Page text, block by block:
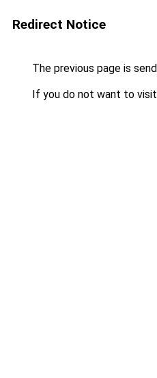
Redirect Notice
The previous page is
If you do not want to